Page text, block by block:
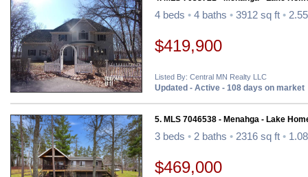
4 beds • 4 baths • 3912 sq ft •
$419,900
Listed By: Central MN Realty LLC
Updated - Active - 108 days on market
5. MLS 7046538 - Menahga - Lake
3 beds • 2 baths • 2316 sq ft •
$469,000